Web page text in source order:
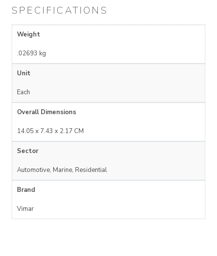
SPECIFICATIONS
Weight
.02693 kg
Unit
Each
Overall Dimensions
14.05 x 7.43 x 2.17 CM
Sector
Automotive, Marine, Residential
Brand
Vimar